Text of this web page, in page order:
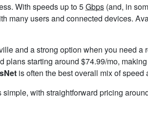
With speeds up to 5Gbps (and, in
many users and connected devices.
and a strong option when you need a
plans starting around $74.99/mo,
is often the best overall mix of speed
with straightforward pricing